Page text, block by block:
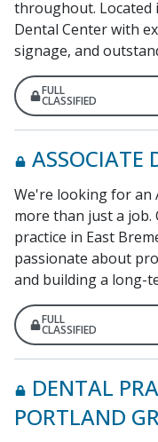
throughout. Located
Dental Center with
signage, and
FULL
CLASSIFIED
ASSOCIATE
We're looking for an
more than just a job.
practice in East
passionate about
and building a long-
FULL
CLASSIFIED
DENTAL
PORTLAND